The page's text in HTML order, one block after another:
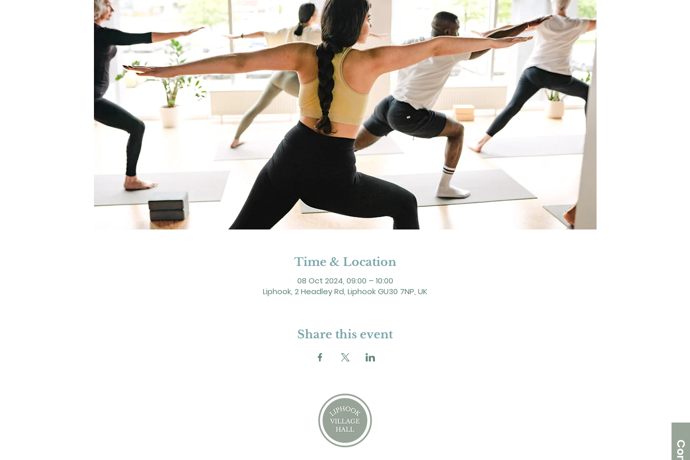
Time & Location
08 Oct 2024, 09:00 – 10:00
Liphook, 2 Headley Rd, Liphook GU30 7NP, UK
Share this event